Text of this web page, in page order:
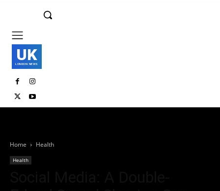
UK
LONDON NEWS
Home Health
Health